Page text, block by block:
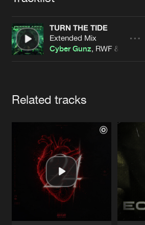
Contact
Cookies Disclaimer Privacy Policy
TURN THE TIDE
Extended Mix
Cyber Gunz, RWF & KIOR
Related tracks